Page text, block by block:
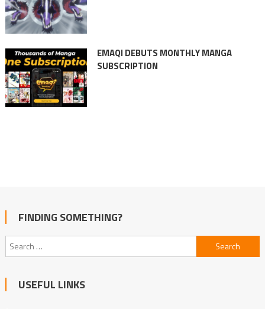
EMAQI DEBUTS MONTHLY MANGA
SUBSCRIPTION
FINDING SOMETHING?
Search
for:
USEFUL LINKS